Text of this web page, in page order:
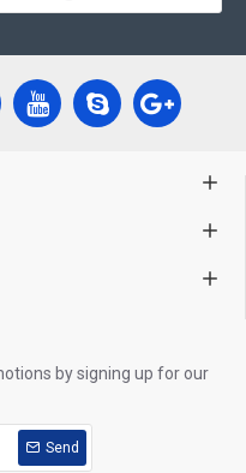
by signing up for our
Send